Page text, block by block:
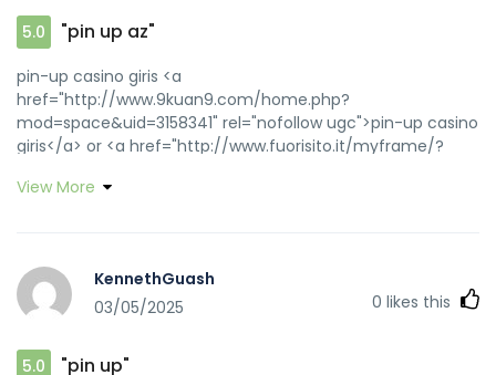
5.0 "pin up az"
pin-up casino giris <a
href="http://www.9kuan9.com/home.php?
mod=space&uid=3158341" rel="nofollow ugc">pin-up casino
giris</a> or <a href="http://www.fuorisito.it/myframe/?
rel="nofollow ugc">pin up casino</a>
[url=https://toolbarqueries.google.dm/url?
q=https://pinupaz.top]pin up casino[/url] pin up az and
[url=https://www.soumoli.com/home.php?
casino
View More
KennethGuash
03/05/2025
0 likes this
5.0 "pin up"